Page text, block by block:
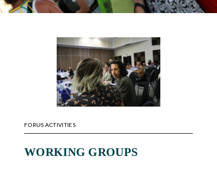
FORUS ACTIVITIES
WORKING GROUPS